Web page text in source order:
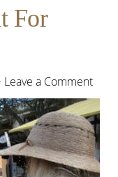
For
· Leave a Comment